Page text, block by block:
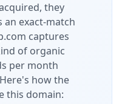
they
an exact-match
captures
of organic
per month
Here's how the
this domain: